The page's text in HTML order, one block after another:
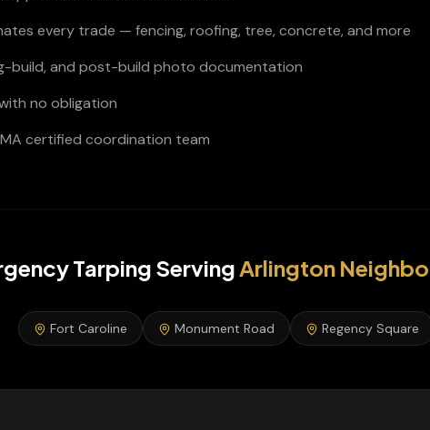
every trade — fencing, roofing, tree, concrete, and more
build, and post-build photo documentation
no obligation
certified coordination team
TarpingServingArlington
Fort Caroline Monument Road Regency Square